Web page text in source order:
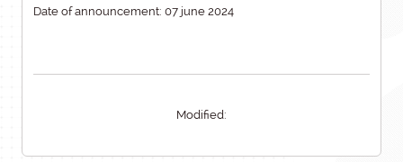
Date of announcement: 07 june 2024
Modified: